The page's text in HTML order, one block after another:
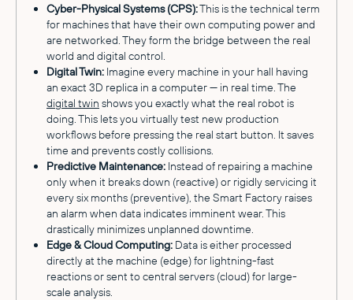
Cyber-Physical Systems (CPS):This is the technical term
for machines that have their own computing power and
are networked. They form the bridge between the real
world and digital control.
Digital Twin: Imagine every machine in your hall having
an exact 3D replica in a computer — in real time. The
digital twin shows you exactly what the real robot is
doing. This lets you virtually test new production
workflows before pressing the real start button. It saves
time and prevents costly collisions.
Predictive Maintenance: Instead of repairing a machine
only when it breaks down (reactive) or rigidly servicing it
every six months (preventive), the Smart Factory raises
an alarm when data indicates imminent wear. This
drastically minimizes unplanned downtime.
Edge & Cloud Computing: Data is either processed
directly at the machine (edge) for lightning-fast
reactions or sent to central servers (cloud) for large-
scale analysis.